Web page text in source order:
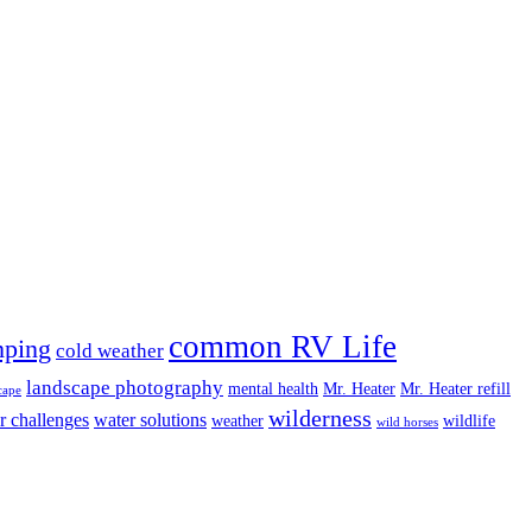
cold weather common RV Life
landscape photography mental health Mr. Heater Mr. Heater refill
challenges water solutions weather wilderness wild horses wildlife